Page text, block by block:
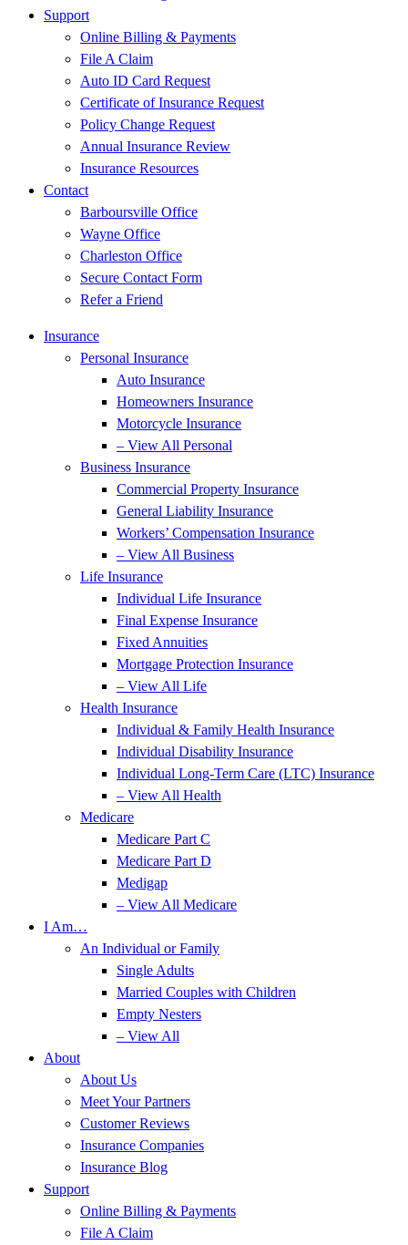
Support
Online Billing & Payments
File A Claim
Auto ID Card Request
Certificate of Insurance Request
Policy Change Request
Annual Insurance Review
Insurance Resources
Contact
Barboursville Office
Wayne Office
Charleston Office
Secure Contact Form
Refer a Friend
Insurance
Personal Insurance
Auto Insurance
Homeowners Insurance
Motorcycle Insurance
– View All Personal
Business Insurance
Commercial Property Insurance
General Liability Insurance
Workers’ Compensation Insurance
– View All Business
Life Insurance
Individual Life Insurance
Final Expense Insurance
Fixed Annuities
Mortgage Protection Insurance
– View All Life
Health Insurance
Individual & Family Health Insurance
Individual Disability Insurance
Individual Long-Term Care (LTC) Insurance
– View All Health
Medicare
Medicare Part C
Medicare Part D
Medigap
– View All Medicare
I Am…
An Individual or Family
Single Adults
Married Couples with Children
Empty Nesters
– View All
About
About Us
Meet Your Partners
Customer Reviews
Insurance Companies
Insurance Blog
Support
Online Billing & Payments
File A Claim